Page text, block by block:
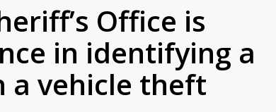
Office is
in identifying a
a vehicle theft